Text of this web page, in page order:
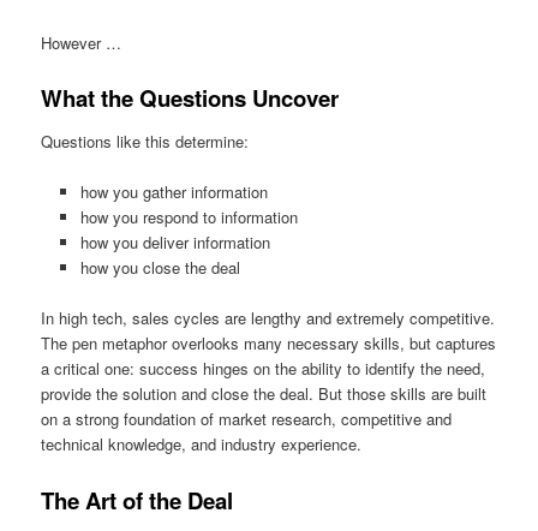
However …
What the Questions Uncover
Questions like this determine:
how you gather information
how you respond to information
how you deliver information
how you close the deal
In high tech, sales cycles are lengthy and extremely competitive.
The pen metaphor overlooks many necessary skills, but captures
a critical one: success hinges on the ability to identify the need,
provide the solution and close the deal. But those skills are built
on a strong foundation of market research, competitive and
technical knowledge, and industry experience.
The Art of the Deal